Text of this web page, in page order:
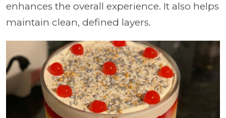
enhances the overall experience. It also helps
maintain clean, defined layers.